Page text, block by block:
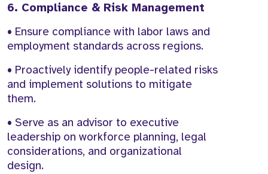
6. Compliance & Risk Management
• Ensure compliance with labor laws and
employment standards across regions.
• Proactively identify people-related risks
and implement solutions to mitigate
them.
• Serve as an advisor to executive
leadership on workforce planning, legal
considerations, and organizational
design.